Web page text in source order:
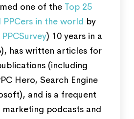
one of the Top 25
in the world by
PPCSurvey) 10 years in a
has written articles for
(including
Hero, Search Engine
and is a frequent
podcasts and